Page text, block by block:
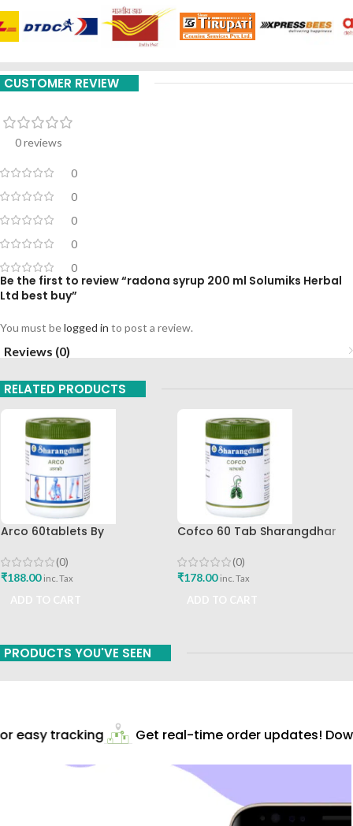
CUSTOMER REVIEW
0 reviews
0
0
0
0
0
Be the first to review “radona syrup 200 ml Solumiks Herbal
Ltd best buy”
You must belogged in to post a review.
Reviews (0)
RELATED PRODUCTS
Arco 60tablets By
(0)
₹188.00 inc. Tax
Cofco 60 Tab Sharangdhar
(0)
₹178.00 inc. Tax
PRODUCTS YOU'VE SEEN
easy tracking Get real-time order updates!